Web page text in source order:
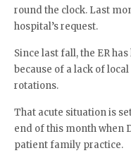
round the clock. Last
hospital’s request.
Since last fall, the ER
because of a lack of
rotations.
That acute situation is
end of this month when
patient family practice.